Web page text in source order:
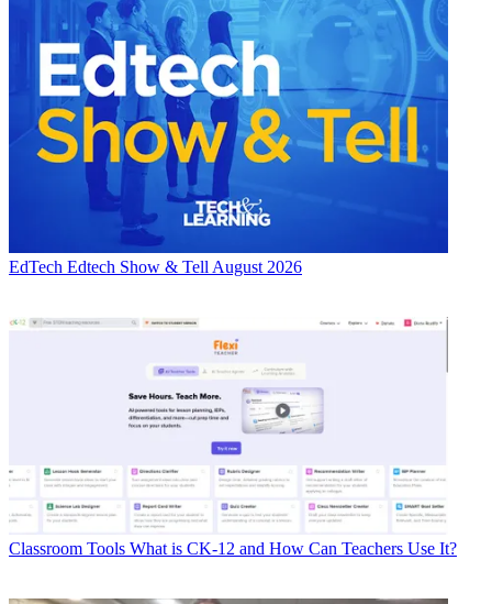
EdTech Edtech Show & Tell August 2026
Classroom Tools What is CK-12 and How Can Teachers Use It?